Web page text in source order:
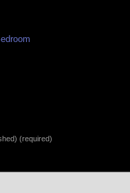
(required)